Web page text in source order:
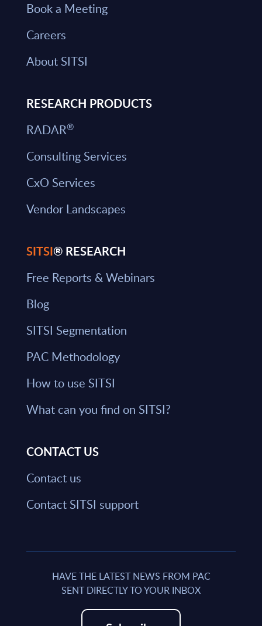
Book a Meeting
Careers
About SITSI
RESEARCH PRODUCTS
RADAR®
Consulting Services
CxO Services
Vendor Landscapes
SITSI® RESEARCH
Free Reports & Webinars
Blog
SITSI Segmentation
PAC Methodology
How to use SITSI
What can you find on SITSI?
CONTACT US
Contact us
Contact SITSI support
HAVE THE LATEST NEWS FROM PAC
SENT DIRECTLY TO YOUR INBOX